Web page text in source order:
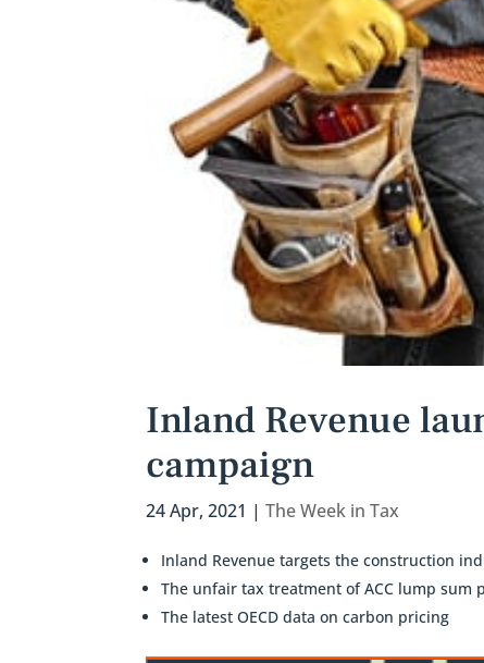
Inland Revenue
campaign
24 Apr, 2021 |The Week in Tax
Inland Revenue targets the construction
The unfair tax treatment of ACC lump sum
The latest OECD data on carbon pricing